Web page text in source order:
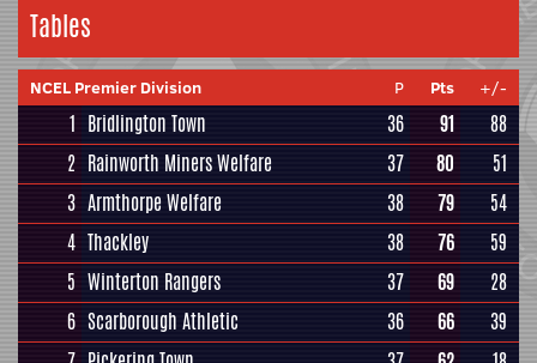
Tables
NCEL Premier Division P Pts +/-
1 Bridlington Town 36 91
88
2 Rainworth Miners Welfare 37 80
51
3 Armthorpe Welfare 38 79
54
4 Thackley 38 76
59
5 Winterton Rangers 37 69
28
6 Scarborough Athletic 36 66
39